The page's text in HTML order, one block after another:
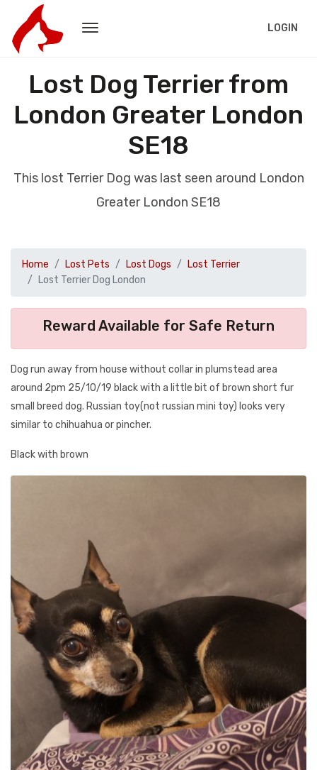
LOGIN
Lost Dog Terrier from
London Greater London
SE18
This lost Terrier Dog was last seen around London
Greater London SE18
Home Lost Pets Lost Dogs
Lost Terrier
Lost Terrier Dog London
Reward Available for Safe Return
Dog run away from house without collar in plumstead area
around 2pm 25/10/19 black with a little bit of brown short fur
small breed dog. Russian toy(not russian mini toy) looks very
similar to chihuahua or pincher.
Black with brown